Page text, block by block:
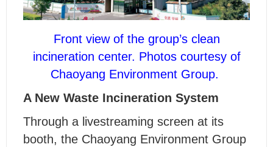
Front view of the group’s clean
incineration center. Photos courtesy of
Chaoyang Environment Group.
A New Waste Incineration System
Through a livestreaming screen at its
booth, the Chaoyang Environment Group